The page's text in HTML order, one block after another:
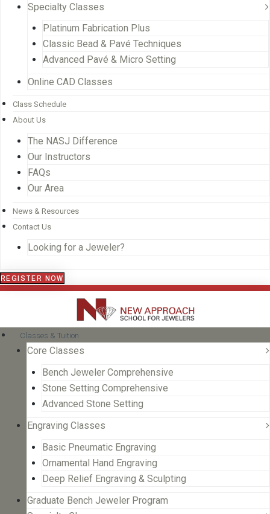
Specialty Classes
Platinum Fabrication Plus
Classic Bead & Pavé Techniques
Advanced Pavé & Micro Setting
Online CAD Classes
Class Schedule
About Us
The NASJ Difference
Our Instructors
FAQs
Our Area
News & Resources
Contact Us
Looking for a Jeweler?
REGISTER NOW
Classes & Tuition
Core Classes
Bench Jeweler Comprehensive
Stone Setting Comprehensive
Advanced Stone Setting
Engraving Classes
Basic Pneumatic Engraving
Ornamental Hand Engraving
Deep Relief Engraving & Sculpting
Graduate Bench Jeweler Program